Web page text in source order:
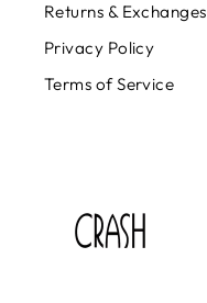
Returns & Exchanges
Privacy Policy
Terms of Service